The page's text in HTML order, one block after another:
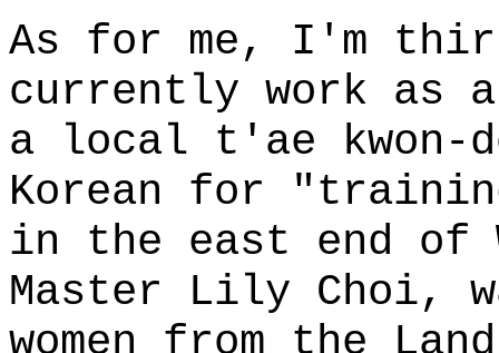
As for me, I'm
currently work as
a local t'ae kwon-
Korean for
in the east end of
Master Lily Choi,
women from the